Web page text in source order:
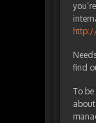
find
To